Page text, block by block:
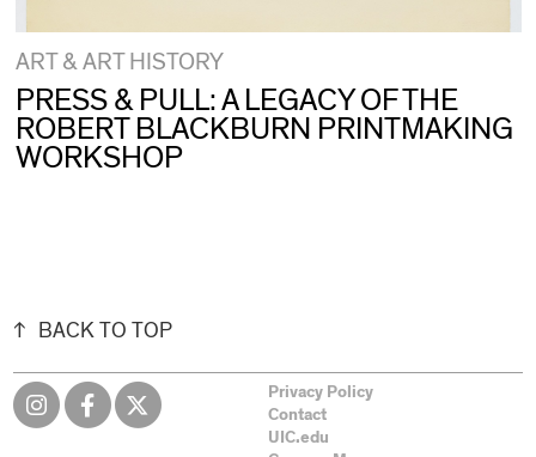
ART & ART HISTORY
PRESS & PULL: A LEGACY OF THE
ROBERT BLACKBURN PRINTMAKING
WORKSHOP
BACK TO TOP
Privacy Policy
Contact
UIC.edu